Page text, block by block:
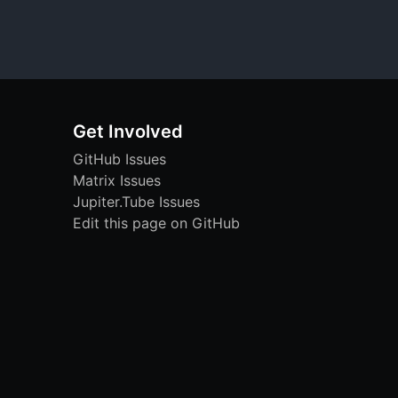
Get Involved
GitHub Issues
Matrix Issues
Jupiter.Tube Issues
Edit this page on GitHub